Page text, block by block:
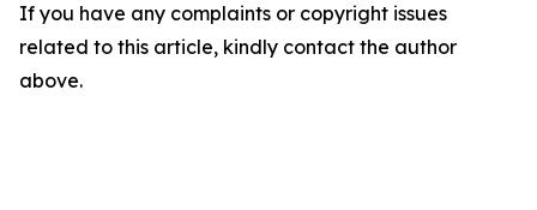
If you have any complaints or copyright issues
related to this article, kindly contact the author
above.